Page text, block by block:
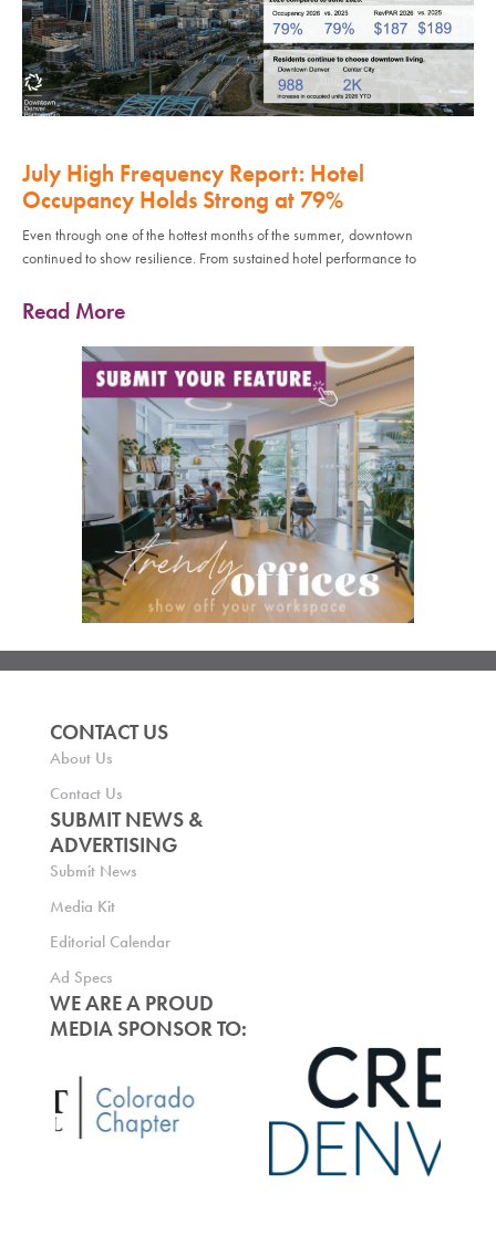
July High Frequency Report: Hotel
Occupancy Holds Strong at 79%
Even through one of the hottest months of the summer, downtown
continued to show resilience. From sustained hotel performance to
Read More
CONTACT US
About Us
Contact Us
SUBMIT NEWS &
ADVERTISING
Submit News
Media Kit
Editorial Calendar
Ad Specs
WE ARE A PROUD
MEDIA SPONSOR TO: